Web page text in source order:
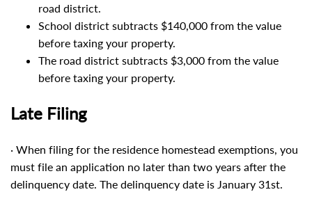
road district.
School district subtracts $140,000 from the value
before taxing your property.
The road district subtracts $3,000 from the value
before taxing your property.
Late Filing
· When filing for the residence homestead exemptions, you
must file an application no later than two years after the
delinquency date. The delinquency date is January 31st.